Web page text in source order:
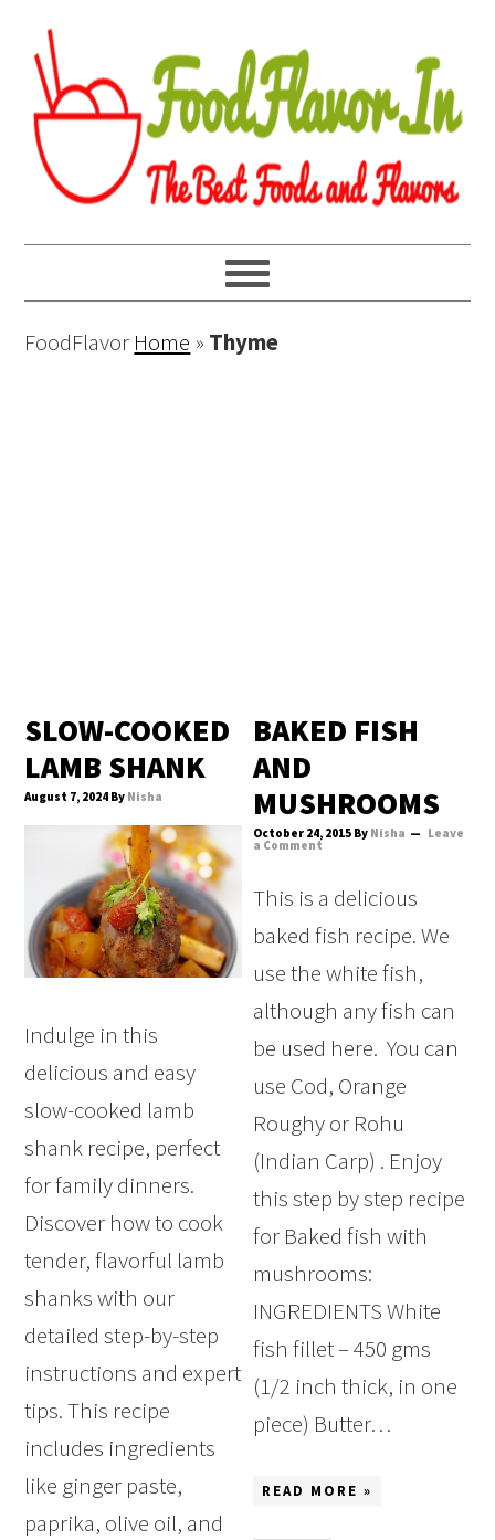
FoodFlavor Home » Thyme
SLOW-COOKED
LAMB SHANK
August 7, 2024 By Nisha
Indulge in this
delicious and easy
slow-cooked lamb
shank recipe, perfect
for family dinners.
Discover how to cook
tender, flavorful lamb
shanks with our
detailed step-by-step
instructions and expert
tips. This recipe
includes ingredients
like ginger paste,
paprika, olive oil, and
BAKED FISH
AND
MUSHROOMS
October 24, 2015 By Nisha Leave
a Comment
This is a delicious
baked fish recipe. We
use the white fish,
although any fish can
be used here. You can
use Cod, Orange
Roughy or Rohu
(Indian Carp) . Enjoy
this step by step recipe
for Baked fish with
mushrooms:
INGREDIENTS White
fish fillet – 450 gms
(1/2 inch thick, in one
piece) Butter…
READ MORE »